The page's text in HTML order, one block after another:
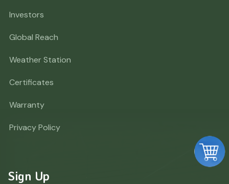
Investors
Global Reach
Weather Station
Certificates
Warranty
Privacy Policy
Sign Up